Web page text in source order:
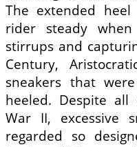
The extended
rider steady
stirrups and
Century,
sneakers that
heeled. Despite all
War II, excessive
regarded so